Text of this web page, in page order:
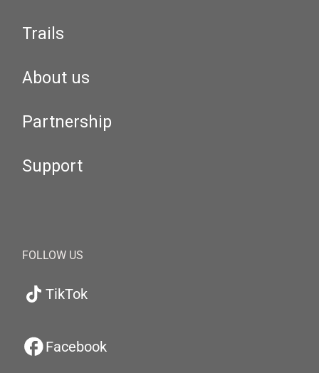
Trails
About us
Partnership
Support
FOLLOW US
TikTok
Facebook